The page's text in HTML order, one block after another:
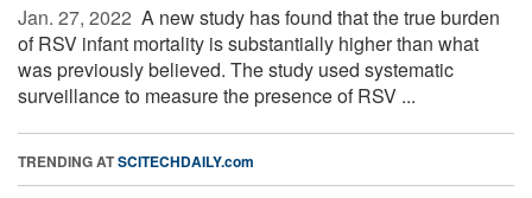
Jan. 27, 2022  A new study has found that the true burden
of RSV infant mortality is substantially higher than what
was previously believed. The study used systematic
surveillance to measure the presence of RSV ...
TRENDING ATSCITECHDAILY.com